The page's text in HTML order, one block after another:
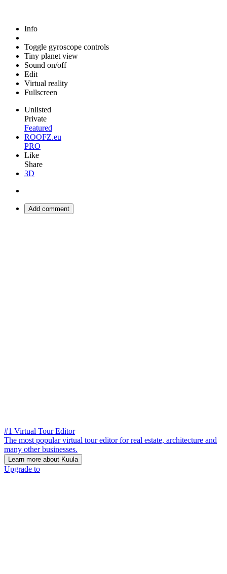
Info
Toggle gyroscope controls
Tiny planet view
Sound on/off
Edit
Virtual reality
Fullscreen
Unlisted
Private
Featured
ROOFZ.eu
PRO
Like
Share
3D
Add comment
#1 Virtual Tour Editor
The most popular virtual tour editor for real estate, architecture and
many other businesses.
Learn more about Kuula
Upgrade to